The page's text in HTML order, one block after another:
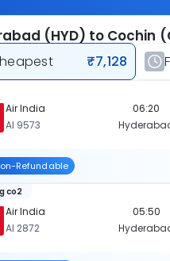
(HYD) to Cochin
₹7,128
Air India
AI 9573
06:20
Refundable
Air India
AI 2872
co2
05:50